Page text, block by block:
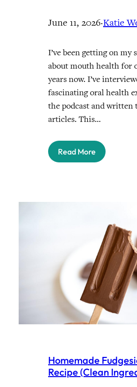
June 11, 2026·Katie
I’ve been getting on my
about mouth health for
years now. I’ve
fascinating oral health
the podcast and written
articles. This…
Read More
Homemade
Recipe (Clean